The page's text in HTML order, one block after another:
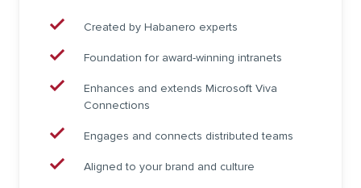
Created by Habanero experts
Foundation for award-winning intranets
Enhances and extends Microsoft Viva
Connections
Engages and connects distributed teams
Aligned to your brand and culture